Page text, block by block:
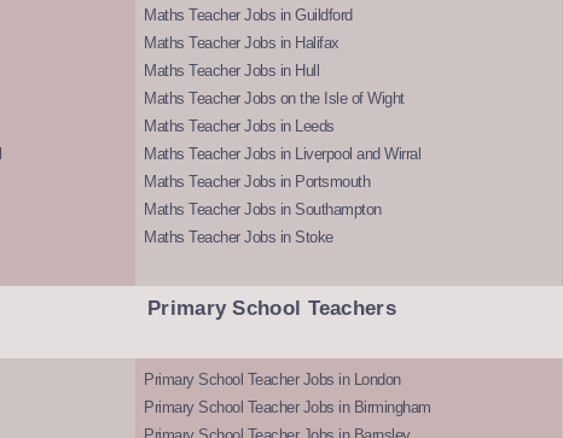
Maths Teacher Jobs in Guildford
Maths Teacher Jobs in Halifax
Maths Teacher Jobs in Hull
Maths Teacher Jobs on the Isle of Wight
Maths Teacher Jobs in Leeds
Maths Teacher Jobs in Liverpool and Wirral
Maths Teacher Jobs in Portsmouth
Maths Teacher Jobs in Southampton
Maths Teacher Jobs in Stoke
Primary School Teachers
Primary School Teacher Jobs in London
Primary School Teacher Jobs in Birmingham